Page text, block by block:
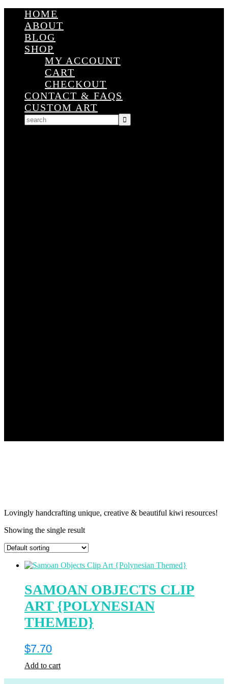
HOME
ABOUT
BLOG
SHOP
MY ACCOUNT
CART
CHECKOUT
CONTACT & FAQS
CUSTOM ART
Lovingly handcrafting unique, creative & beautiful kiwi resources!
Showing the single result
SAMOAN OBJECTS CLIP
ART {POLYNESIAN
THEMED}
$7.70
Add to cart